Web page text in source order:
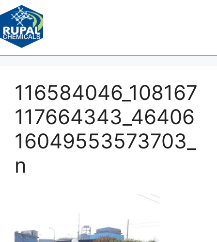
116584046_108167
117664343_46406
16049553573703_
n